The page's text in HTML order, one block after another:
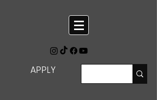
APPLY